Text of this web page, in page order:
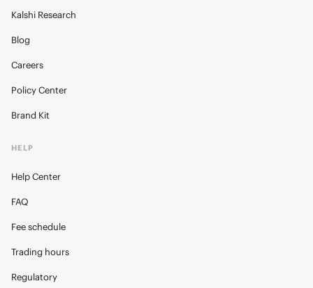
Kalshi Research
Blog
Careers
Policy Center
Brand Kit
HELP
Help Center
FAQ
Fee schedule
Trading hours
Regulatory